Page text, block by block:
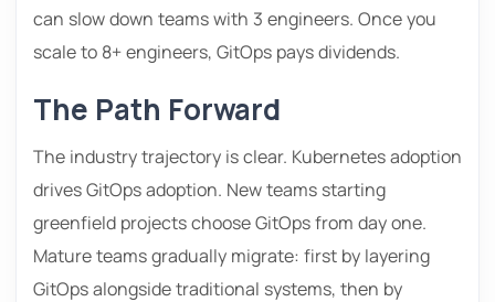
can slow down teams with 3 engineers. Once you
scale to 8+ engineers, GitOps pays dividends.
The Path Forward
The industry trajectory is clear. Kubernetes adoption
drives GitOps adoption. New teams starting
greenfield projects choose GitOps from day one.
Mature teams gradually migrate: first by layering
GitOps alongside traditional systems, then by